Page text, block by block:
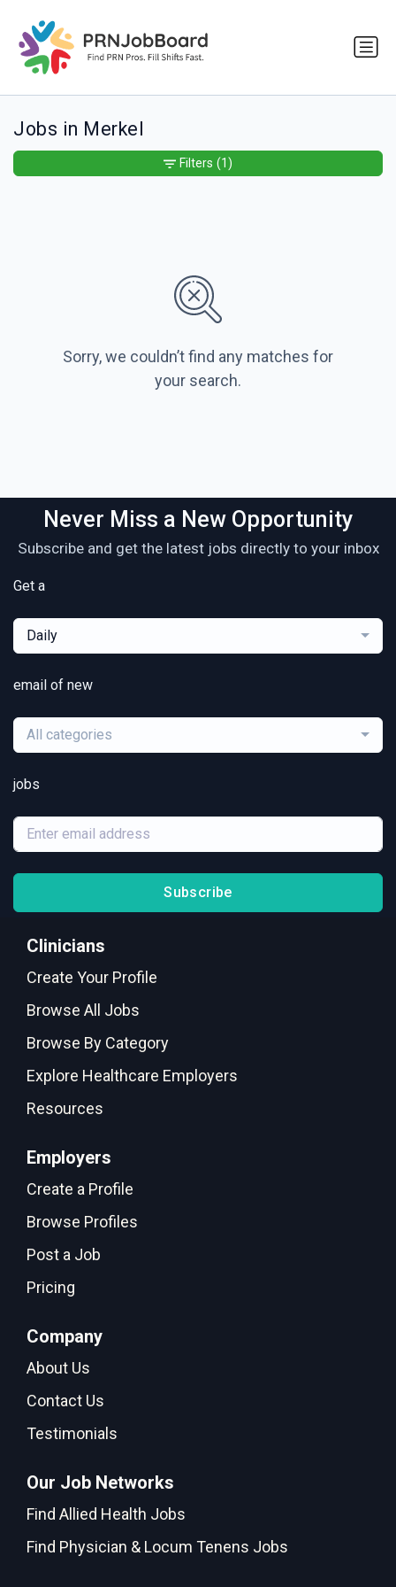
Jobs in Merkel
Sorry, we couldn’t find any matches for
your search.
Filters (1)
Never Miss a New Opportunity
Subscribe and get the latest jobs directly to your inbox
Get a
Daily
email of new
All categories
jobs
Subscribe
Clinicians
Create Your Profile
Browse All Jobs
Browse By Category
Explore Healthcare Employers
Resources
Employers
Create a Profile
Browse Profiles
Post a Job
Pricing
Company
About Us
Contact Us
Testimonials
Our Job Networks
Find Allied Health Jobs
Find Physician & Locum Tenens Jobs